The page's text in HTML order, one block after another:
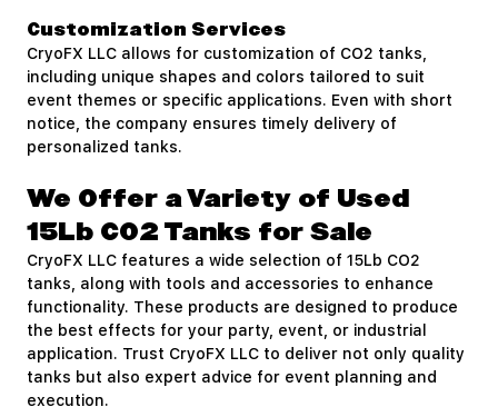
Customization Services
CryoFX LLC allows for customization of CO2 tanks,
including unique shapes and colors tailored to suit
event themes or specific applications. Even with short
notice, the company ensures timely delivery of
personalized tanks.
We Offer a Variety of Used
15Lb CO2 Tanks for Sale
CryoFX LLC features a wide selection of 15Lb CO2
tanks, along with tools and accessories to enhance
functionality. These products are designed to produce
the best effects for your party, event, or industrial
application. Trust CryoFX LLC to deliver not only quality
tanks but also expert advice for event planning and
execution.